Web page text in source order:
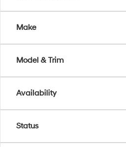
Make
Model & Trim
Availability
Status